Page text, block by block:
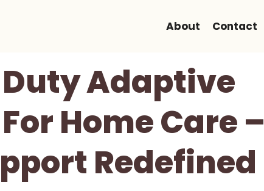
About Contact
Adaptive
Home Care –
Redefined